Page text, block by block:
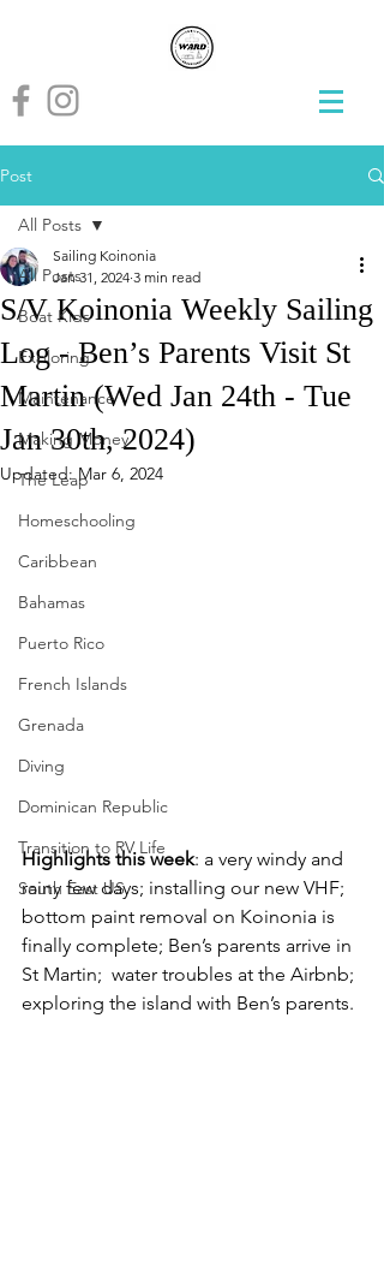
Post
All Posts
Boat Kids
Exploring
Maintenance
Making Money
The Leap
Homeschooling
Caribbean
Bahamas
Puerto Rico
French Islands
Grenada
Diving
Dominican Republic
Transition to RV Life
South East US
All Posts
S/V Koinonia Weekly Sailing
Log - Ben’s Parents Visit St
Martin (Wed Jan 24th - Tue
Jan 30th, 2024)
Sailing Koinonia
Jan 31, 2024 3 min read
Updated:Mar 6, 2024
Highlights this week: a very windy and
rainy few days; installing our new VHF;
bottom paint removal on Koinonia is
finally complete; Ben’s parents arrive in
St Martin;  water troubles at the Airbnb;
exploring the island with Ben’s parents.